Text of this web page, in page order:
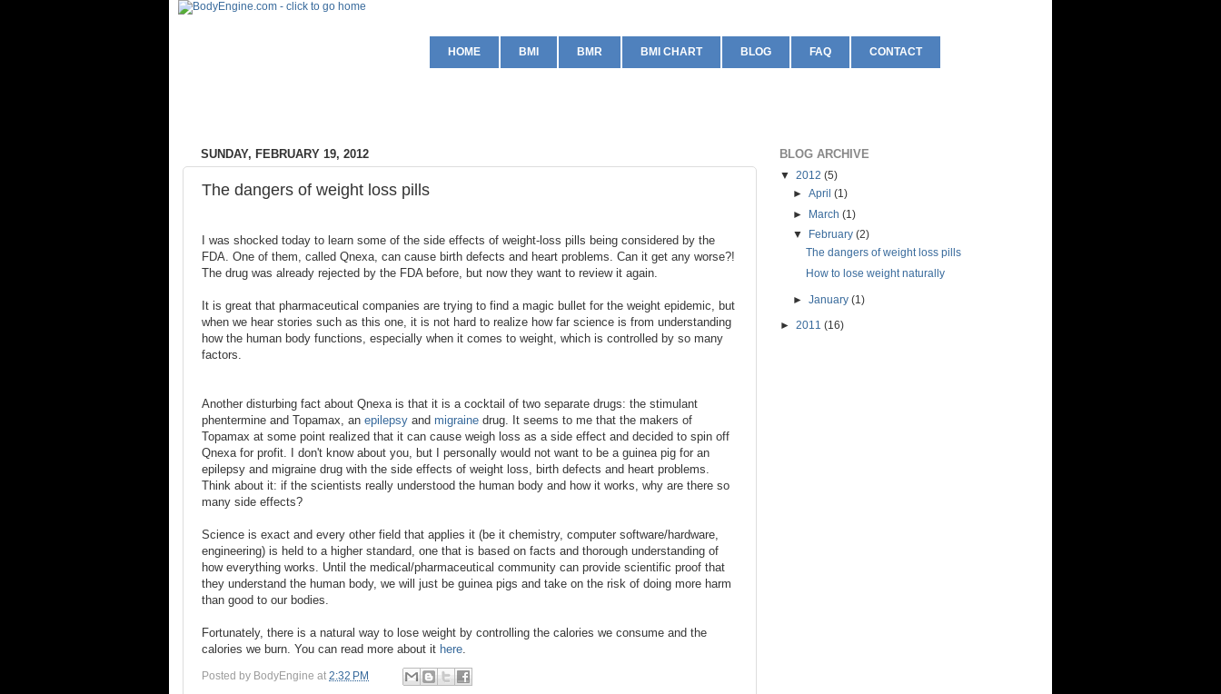
HOME BMI BMR BMI CHART BLOG FAQ CONTACT
SUNDAY, FEBRUARY 19, 2012
The dangers of weight loss pills
I was shocked today to learn some of the side effects of weight-loss pills being considered by the
FDA. One of them, called Qnexa, can cause birth defects and heart problems. Can it get any worse?!
The drug was already rejected by the FDA before, but now they want to review it again.
It is great that pharmaceutical companies are trying to find a magic bullet for the weight epidemic, but
when we hear stories such as this one, it is not hard to realize how far science is from understanding
how the human body functions, especially when it comes to weight, which is controlled by so many
factors.
Another disturbing fact about Qnexa is that it is a cocktail of two separate drugs: the stimulant
phentermine and Topamax, an epilepsy and migraine drug. It seems to me that the makers of
Topamax at some point realized that it can cause weigh loss as a side effect and decided to spin off
Qnexa for profit. I don't know about you, but I personally would not want to be a guinea pig for an
epilepsy and migraine drug with the side effects of weight loss, birth defects and heart problems.
Think about it: if the scientists really understood the human body and how it works, why are there so
many side effects?
Science is exact and every other field that applies it (be it chemistry, computer software/hardware,
engineering) is held to a higher standard, one that is based on facts and thorough understanding of
how everything works. Until the medical/pharmaceutical community can provide scientific proof that
they understand the human body, we will just be guinea pigs and take on the risk of doing more harm
than good to our bodies.
Fortunately, there is a natural way to lose weight by controlling the calories we consume and the
calories we burn. You can read more about it here
Posted by BodyEngine at 2:32 PM
BLOG ARCHIVE
▼ 2012 (5)
►April (1)
► March (1)
▼
February (2)
The dangers of weight loss pills
How to lose weight naturally
► January (1)
► 2011 (16)